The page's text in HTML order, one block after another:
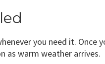
you need it. Once
as warm weather arrives.